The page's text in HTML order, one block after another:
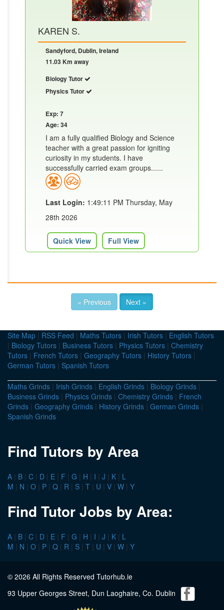
KAREN S.
Sandyford, Dublin, Ireland
11.03 Km away
Biology Tutor
Physics Tutor
Exp: 7
Age: 34
I am a fully qualified Biology and Science
teacher with a great passion for igniting
curiosity in my students. I have
successfully carried exam groups......
Last Login: 1:49:11 PM Thursday, May
28th 2026
Quick View Full View
« Previous Next »
Site Map | RSS Feed | Maths Tutors | Irish Tutors | English Tutors
| Biology Tutors | Business Tutors | Physics Tutors | Chemistry
Tutors | French Tutors | Geography Tutors | History Tutors |
German Tutors | Spanish Tutors
Maths Grinds | Irish Grinds | English Grinds | Biology Grinds |
Business Grinds | Physics Grinds | Chemistry Grinds | French
Grinds | Geography Grinds | History Grinds | German Grinds |
Spanish Grinds
Find Tutors by Area
A | B | C | D | E | F | G | H | I | J | K | L
M | N | O | P | Q | R | S | T | U | V | W | Y
Find Tutor Jobs by Area:
A | B | C | D | E | F | G | H | I | J | K | L
M | N | O | P | Q | R | S | T | U | V | W | Y
© 2026 All Rights Reserved Tutorhub.ie
93 Upper Georges Street, Dun Laoghaire, Co. Dublin